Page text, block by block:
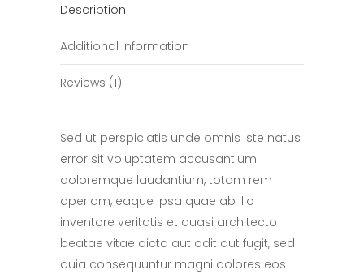
Description
Additional information
Reviews (1)
Sed ut perspiciatis unde omnis iste natus
error sit voluptatem accusantium
doloremque laudantium, totam rem
aperiam, eaque ipsa quae ab illo
inventore veritatis et quasi architecto
beatae vitae dicta aut odit aut fugit, sed
quia consequuntur magni dolores eos